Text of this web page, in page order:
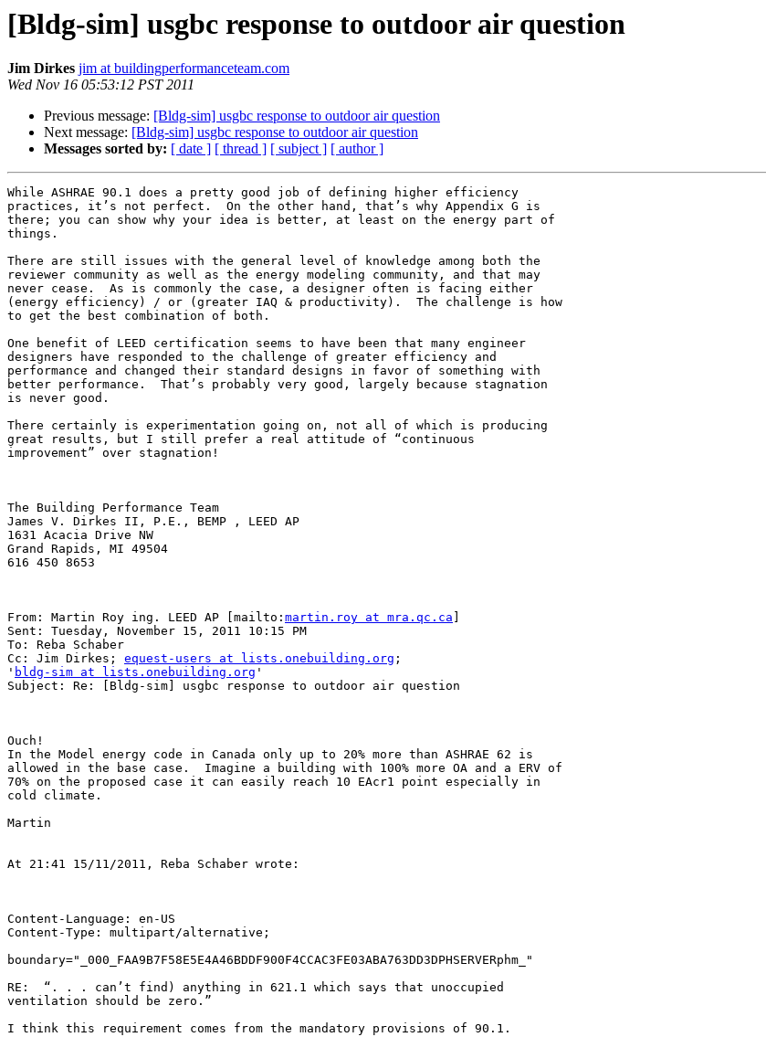
[Bldg-sim] usgbc response to outdoor air question
Jim Dirkes jim at buildingperformanceteam.com
Wed Nov 16 05:53:12 PST 2011
Previous message: [Bldg-sim] usgbc response to outdoor air question
Next message: [Bldg-sim] usgbc response to outdoor air question
Messages sorted by: [ date ] [ thread ] [ subject ] [ author ]
While ASHRAE 90.1 does a pretty good job of defining higher efficiency
practices, it’s not perfect.  On the other hand, that’s why Appendix G is
there; you can show why your idea is better, at least on the energy part of
things.
There are still issues with the general level of knowledge among both the
reviewer community as well as the energy modeling community, and that may
never cease.  As is commonly the case, a designer often is facing either
(energy efficiency) / or (greater IAQ & productivity).  The challenge is how
to get the best combination of both.
One benefit of LEED certification seems to have been that many engineer
designers have responded to the challenge of greater efficiency and
performance and changed their standard designs in favor of something with
better performance.  That’s probably very good, largely because stagnation
is never good.
There certainly is experimentation going on, not all of which is producing
great results, but I still prefer a real attitude of “continuous
improvement” over stagnation!
The Building Performance Team
James V. Dirkes II, P.E., BEMP , LEED AP
1631 Acacia Drive NW
Grand Rapids, MI 49504
616 450 8653
From: Martin Roy ing. LEED AP [mailto: martin.roy at mra.qc.ca
Sent: Tuesday, November 15, 2011 10:15 PM
To: Reba Schaber
Cc: Jim Dirkes; equest-users at lists.onebuilding.org ;
' bldg-sim at lists.onebuilding.org '
Subject: Re: [Bldg-sim] usgbc response to outdoor air question
Ouch!
In the Model energy code in Canada only up to 20% more than ASHRAE 62 is
allowed in the base case.  Imagine a building with 100% more OA and a ERV of
70% on the proposed case it can easily reach 10 EAcr1 point especially in
cold climate.
Martin
At 21:41 15/11/2011, Reba Schaber wrote:
Content-Language: en-US
Content-Type: multipart/alternative;
boundary="_000_FAA9B7F58E5E4A46BDDF900F4CCAC3FE03ABA763DD3DPHSERVERphm_"
RE:  “. . . can’t find) anything in 621.1 which says that unoccupied
ventilation should be zero.”
I think this requirement comes from the mandatory provisions of 90.1.